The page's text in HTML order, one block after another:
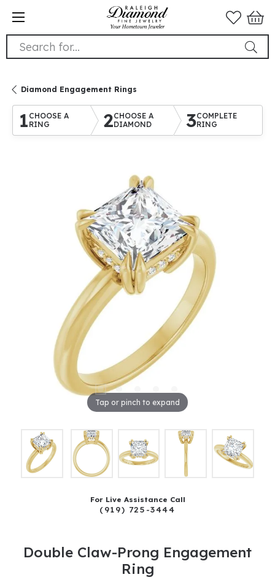
Search for...
Diamond Engagement Rings
1 CHOOSE A
RING
2CHOOSE A
DIAMOND
3COMPLETE
RING
Tap or pinch to expand
For Live Assistance Call
(919) 725-3444
Double Claw-Prong Engagement
Ring